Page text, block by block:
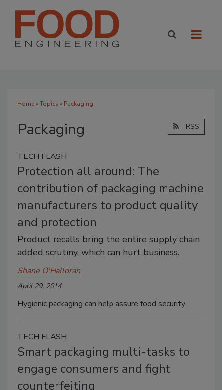
Home» Topics » Packaging
Packaging RSS
TECH FLASH
Protection all around: The
contribution of packaging machine
manufacturers to product quality
and protection
Product recalls bring the entire supply chain
added scrutiny, which can hurt business.
Shane O'Halloran
April 29, 2014
Hygienic packaging can help assure food security.
TECH FLASH
Smart packaging multi-tasks to
engage consumers and fight
counterfeiting